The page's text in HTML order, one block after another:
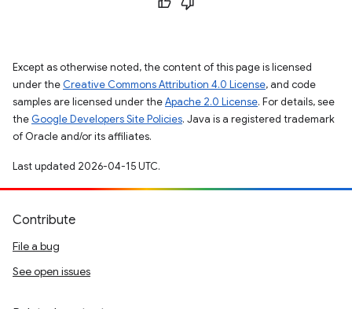
Except as otherwise noted, the content of this page is licensed
under the Creative Commons Attribution 4.0 License, and code
samples are licensed under theApache 2.0 License. For details, see
the Google Developers Site Policies. Java is a registered trademark
of Oracle and/or its affiliates.
Last updated 2026-04-15 UTC.
Contribute
File a bug
See open issues